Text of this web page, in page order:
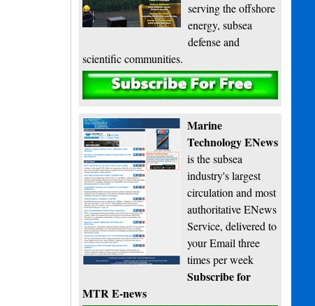
serving the offshore
energy, subsea
defense and
scientific communities.
Subscribe
Marine
Technology ENews
is the subsea
industry's largest
circulation and most
authoritative ENews
Service, delivered to
your Email three
times per week
Subscribe for
MTR E-news